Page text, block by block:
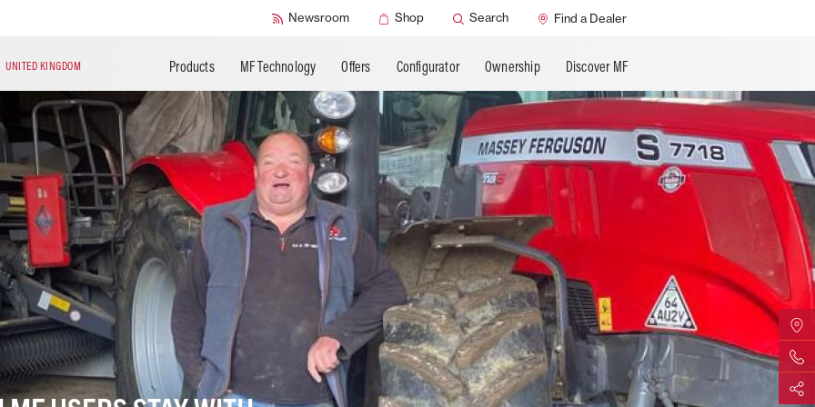
Newsroom Shop Search Find a Dealer
UNITED KINGDOM Products MF Technology Offers Configurator Ownership Discover MF
SMART Safety
Find
Share